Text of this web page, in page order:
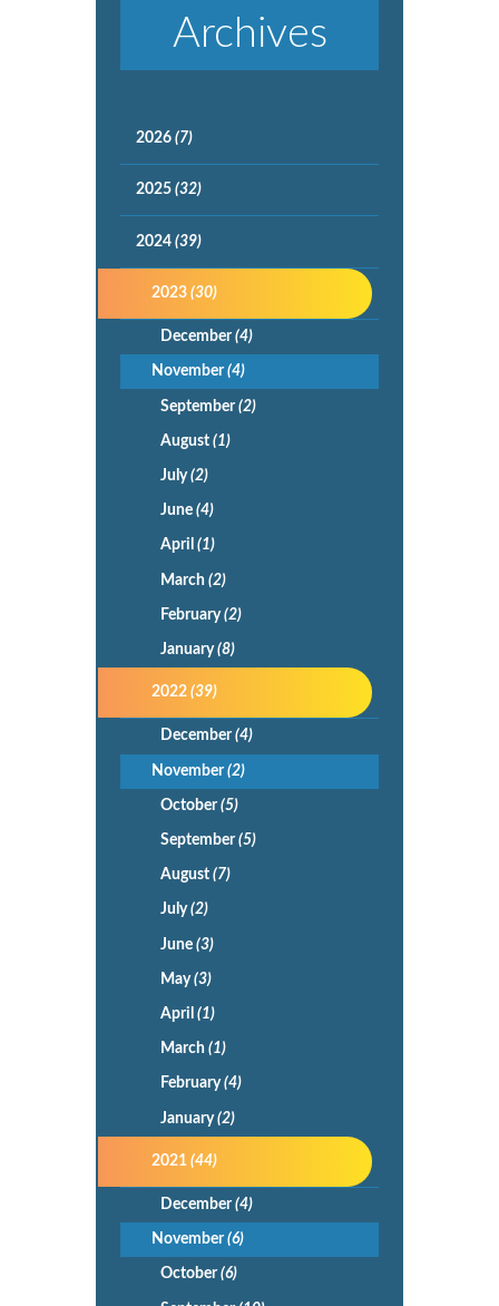
Archives
2026(7)
2025(32)
2024(39)
2023(30)
December(4)
November(4)
September(2)
August (1)
July(2)
June (4)
April (1)
March (2)
February(2)
January(8)
2022(39)
December(4)
November(2)
October(5)
September(5)
August (7)
July(2)
June (3)
May(3)
April (1)
March (1)
February(4)
January(2)
2021(44)
December(4)
November(6)
October(6)